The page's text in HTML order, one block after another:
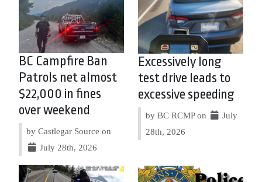
BC Campfire Ban
Patrols net almost
$22,000 in fines
over weekend
by Castlegar Source on
July 28th, 2026
Excessively long
test drive leads to
excessive speeding
by BC RCMP on
July
28th, 2026